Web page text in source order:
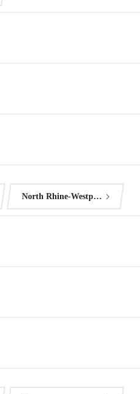
North Rhine-Westphalia